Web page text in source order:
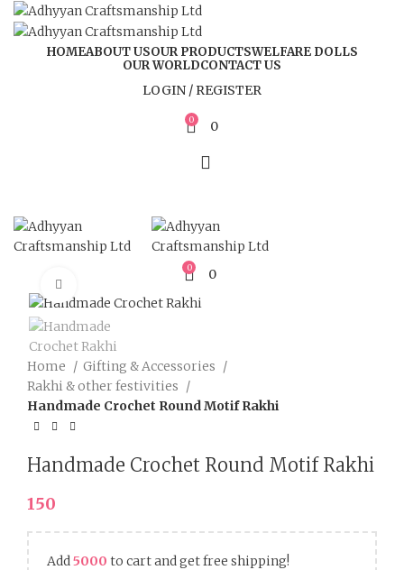
HOMEABOUT USOUR PRODUCTSWELFARE DOLLS
OUR WORLDCONTACT US
LOGIN / REGISTER
0 0
0 0
Home
Gifting & Accessories
Rakhi & other festivities
Handmade Crochet Round Motif Rakhi
Handmade Crochet Round Motif Rakhi
150
Add5000 to cart and get free shipping!